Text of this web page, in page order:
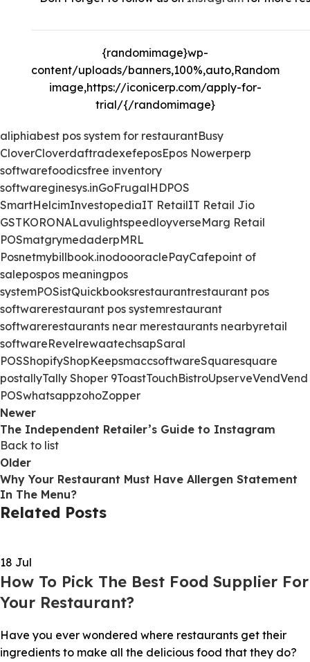
{randomimage}wp-
content/uploads/banners,100%,auto,Random
image,https://iconicerp.com/apply-for-
trial/{/randomimage}
aliphiabest pos system for restaurantBusy
CloverCloverdaftradexefeposEpos Nowerperp
softwarefoodicsfree inventory
softwareginesys.inGoFrugalHDPOS
SmartHelcimInvestopediaIT RetailIT Retail Jio
GSTKORONALavulightspeedloyverseMarg Retail
POSmatgrymedaderpMRL
Posnetmybillbook.inodoooraclePayCafepoint of
salepospos meaningpos
systemPOSistQuickbooksrestaurantrestaurant pos
softwarerestaurant pos systemrestaurant
softwarerestaurants near merestaurants nearbyretail
softwareRevelrewaatechsapSaral
POSShopifyShopKeepsmaccsoftwareSquaresquare
postallyTally Shoper 9ToastTouchBistroUpserveVendVend
POSwhatsappzohoZopper
Newer
The Independent Retailer’s Guide to Instagram
Back to list
Older
Why Your Restaurant Must Have Allergen Statement
In The Menu?
Related Posts
18 Jul
How To Pick The Best Food Supplier For
Your Restaurant?
Have you ever wondered where restaurants get their
ingredients to make all the delicious food that they do?